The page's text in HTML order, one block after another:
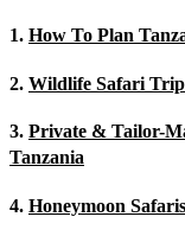
1. How To Plan
2. Wildlife Safari
3. Private & Tailor-
Tanzania
4. Honeymoon